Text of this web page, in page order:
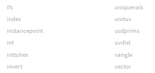
ifs
index
instancepoint
int
inttohex
invert
uniquevals
unituv
usdprims
uvdist
vangle
vector